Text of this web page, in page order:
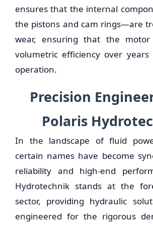
ensures that the internal
the pistons and cam rings—are
wear, ensuring that the
volumetric efficiency over
operation.
Precision
Polaris
In the landscape of fluid
certain names have become
reliability and high-end
Hydrotechnik stands at the
sector, providing hydraulic
engineered for the rigorous